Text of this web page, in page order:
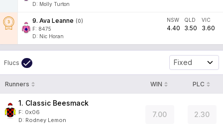
D: Molly Turton
9. Ava Leanne (0)
F: 8475
D: Nic Horan
NSW
4.40
QLD
3.50
VIC
3.60
Flucs Fixed
Runners WIN PLC
1. Classic Beesmack
F: 0x06
D: Rodney Lemon
7.00 2.30